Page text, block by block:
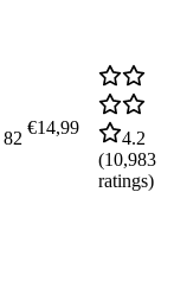
82
€14,99
4.2
(10,983
ratings)